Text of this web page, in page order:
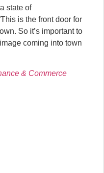
state of
is the front door for
So it’s important to
coming into town
& Commerce